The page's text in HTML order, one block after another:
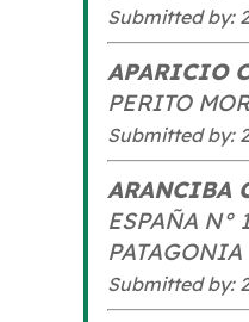
Submitted by:
APARICIO
PERITO
Submitted by:
ARANCIBA
ESPAÑA N°
PATAGONIA
Submitted by: